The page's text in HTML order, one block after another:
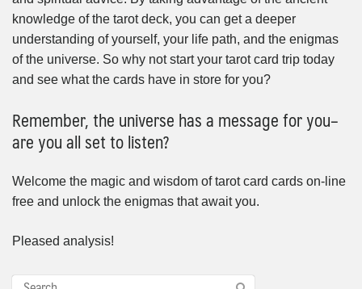
knowledge of the tarot deck, you can get a deeper
understanding of yourself, your life path, and the enigmas
of the universe. So why not start your tarot card trip today
and see what the cards have in store for you?
Remember, the universe has a message for you–
are you all set to listen?
Welcome the magic and wisdom of tarot card cards on-line
free and unlock the enigmas that await you.
Pleased analysis!